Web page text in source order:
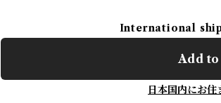
International
Add
日本国内にお住